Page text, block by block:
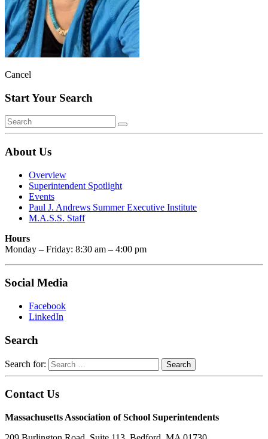
Cancel
Start Your Search
About Us
Overview
Superintendent Spotlight
Events
Paul J. Andrews Summer Executive Institute
M.A.S.S. Staff
Hours
Monday – Friday: 8:30 am – 4:00 pm
Social Media
Facebook
LinkedIn
Search
Search for:
Contact Us
Massachusetts Association of School Superintendents